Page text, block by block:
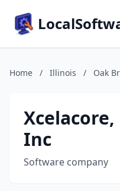
Home / Illinois / Oak
Xcelacore,
Inc
Software company